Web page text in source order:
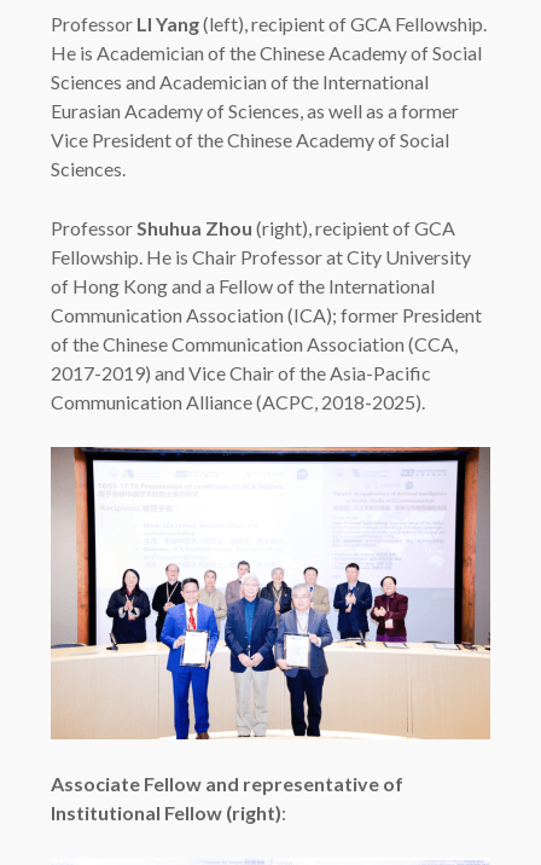
Professor LI Yang(left), recipient of GCA Fellowship.
He is Academician of the Chinese Academy of Social
Sciences and Academician of the International
Eurasian Academy of Sciences, as well as a former
Vice President of the Chinese Academy of Social
Sciences.
ProfessorShuhua Zhou (right), recipient of GCA
Fellowship. He is Chair Professor at City University
of Hong Kong and a Fellow of the International
Communication Association (ICA); former President
of the Chinese Communication Association (CCA,
2017-2019) and Vice Chair of the Asia-Pacific
Communication Alliance (ACPC, 2018-2025).
Associate Fellow and representative of
Institutional Fellow (right):